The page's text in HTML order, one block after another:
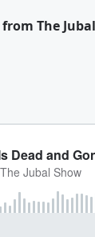
The